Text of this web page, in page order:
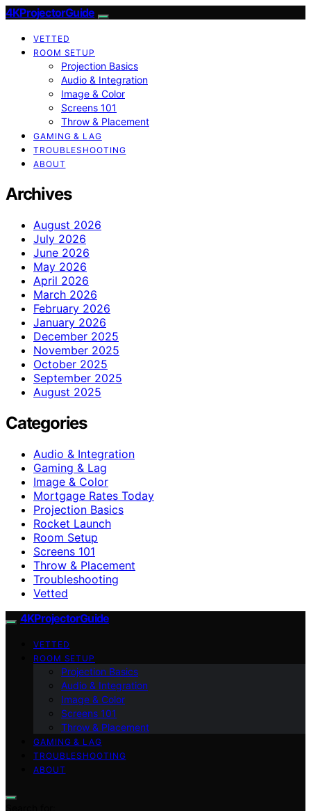
4KProjectorGuide
VETTED
ROOM SETUP
Projection Basics
Audio & Integration
Image & Color
Screens 101
Throw & Placement
GAMING & LAG
TROUBLESHOOTING
ABOUT
Archives
August 2026
July 2026
June 2026
May 2026
April 2026
March 2026
February 2026
January 2026
December 2025
November 2025
October 2025
September 2025
August 2025
Categories
Audio & Integration
Gaming & Lag
Image & Color
Mortgage Rates Today
Projection Basics
Rocket Launch
Room Setup
Screens 101
Throw & Placement
Troubleshooting
Vetted
4KProjectorGuide
VETTED
ROOM SETUP
Projection Basics
Audio & Integration
Image & Color
Screens 101
Throw & Placement
GAMING & LAG
TROUBLESHOOTING
ABOUT